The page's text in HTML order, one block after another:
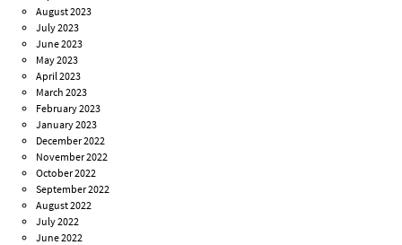
August 2023
July 2023
June 2023
May 2023
April 2023
March 2023
February 2023
January 2023
December 2022
November 2022
October 2022
September 2022
August 2022
July 2022
June 2022